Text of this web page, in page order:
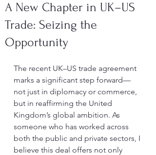
A New Chapter in UK–US
Trade: Seizing the
Opportunity
The recent UK–US trade agreement
marks a significant step forward—
not just in diplomacy or commerce,
but in reaffirming the United
Kingdom’s global ambition. As
someone who has worked across
both the public and private sectors, I
believe this deal offers not only